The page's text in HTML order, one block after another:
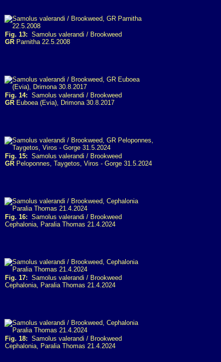
Fig. 13: Samolus valerandi / Brookweed
GR Parnitha 22.5.2008
Fig. 14: Samolus valerandi / Brookweed
GR Euboea (Evia), Drimona 30.8.2017
Fig. 15: Samolus valerandi / Brookweed
GR Peloponnes, Taygetos, Viros - Gorge 31.5.2024
Fig. 16: Samolus valerandi / Brookweed
Cephalonia, Paralia Thomas 21.4.2024
Fig. 17: Samolus valerandi / Brookweed
Cephalonia, Paralia Thomas 21.4.2024
Fig. 18: Samolus valerandi / Brookweed
Cephalonia, Paralia Thomas 21.4.2024